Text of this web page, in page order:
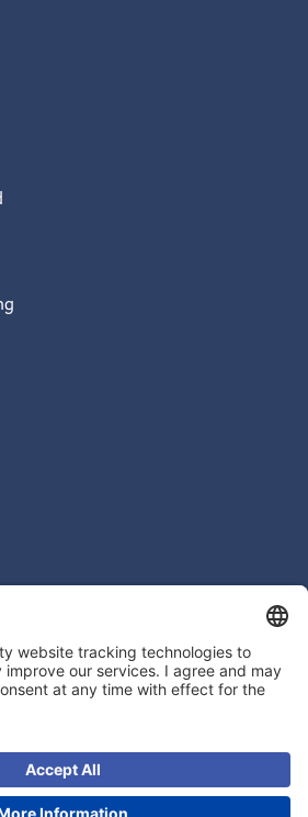
AB, Sven Hultins Plats 5, 412 58 Gothenburg,
Sweden